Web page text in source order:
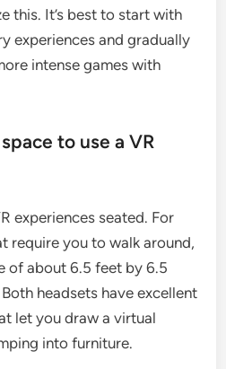
this. It’s best to start with
experiences and gradually
intense games with
to use a VR
experiences seated. For
require you to walk around,
of about 6.5 feet by 6.5
headsets have excellent
let you draw a virtual
into furniture.